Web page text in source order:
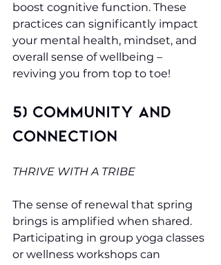
boost cognitive function. These
practices can significantly impact
your mental health, mindset, and
overall sense of wellbeing –
reviving you from top to toe!
5) Community and
Connection
THRIVE WITH A TRIBE
The sense of renewal that spring
brings is amplified when shared.
Participating in group yoga classes
or wellness workshops can